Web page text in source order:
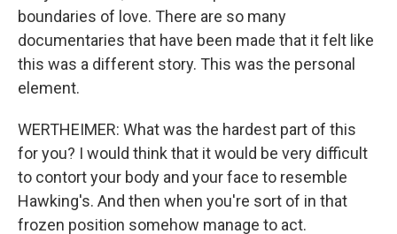
boundaries of love. There are so many
documentaries that have been made that it felt like
this was a different story. This was the personal
element.
WERTHEIMER: What was the hardest part of this
for you? I would think that it would be very difficult
to contort your body and your face to resemble
Hawking's. And then when you're sort of in that
frozen position somehow manage to act.